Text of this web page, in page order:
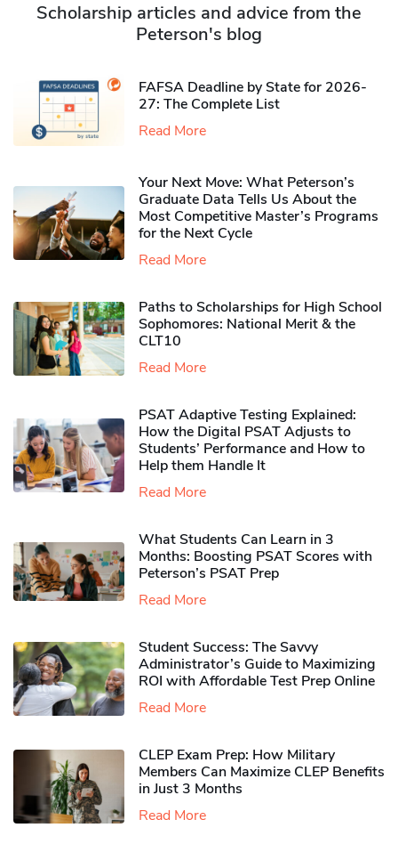
Scholarship articles and advice from the
Peterson's blog
FAFSA Deadline by State for 2026-
27: The Complete List
Read More
Your Next Move: What Peterson’s
Graduate Data Tells Us About the
Most Competitive Master’s Programs
for the Next Cycle
Read More
Paths to Scholarships for High School
Sophomores​: National Merit & the
CLT10
Read More
PSAT Adaptive Testing Explained:
How the Digital PSAT Adjusts to
Students’ Performance and How to
Help them Handle It
Read More
What Students Can Learn in 3
Months: Boosting PSAT Scores with
Peterson’s PSAT Prep
Read More
Student Success: The Savvy
Administrator’s Guide to Maximizing
ROI with Affordable Test Prep Online
Read More
CLEP Exam Prep: How Military
Members Can Maximize CLEP Benefits
in Just 3 Months
Read More